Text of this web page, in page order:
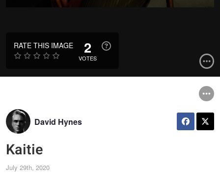
RATE THIS IMAGE 2
VOTES
David Hynes
Kaitie
July 29th, 2020